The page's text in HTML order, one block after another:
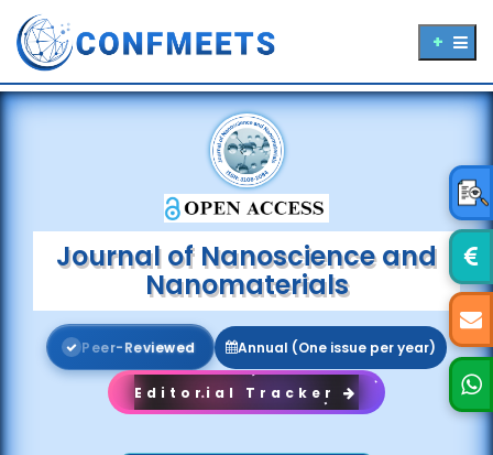
Journal of Nanoscience and
Nanomaterials
Peer-Reviewed Annual (One issue per year)
Editorial Tracker